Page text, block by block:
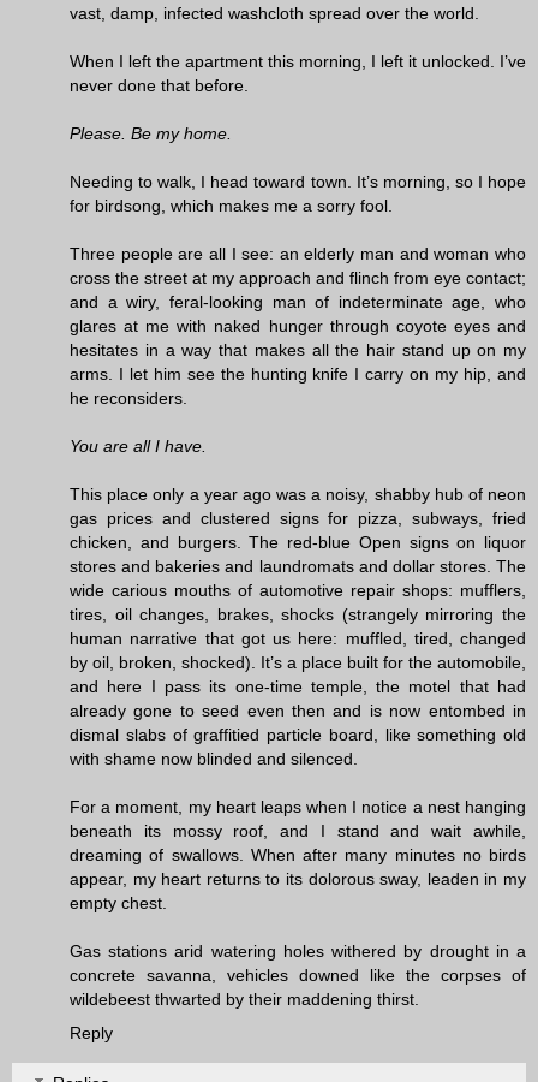
vast, damp, infected washcloth spread over the world.
When I left the apartment this morning, I left it unlocked. I’ve
never done that before.
Please. Be my home.
Needing to walk, I head toward town. It’s morning, so I hope
for birdsong, which makes me a sorry fool.
Three people are all I see: an elderly man and woman who
cross the street at my approach and flinch from eye contact;
and a wiry, feral-looking man of indeterminate age, who
glares at me with naked hunger through coyote eyes and
hesitates in a way that makes all the hair stand up on my
arms. I let him see the hunting knife I carry on my hip, and
he reconsiders.
You are all I have.
This place only a year ago was a noisy, shabby hub of neon
gas prices and clustered signs for pizza, subways, fried
chicken, and burgers. The red-blue Open signs on liquor
stores and bakeries and laundromats and dollar stores. The
wide carious mouths of automotive repair shops: mufflers,
tires, oil changes, brakes, shocks (strangely mirroring the
human narrative that got us here: muffled, tired, changed
by oil, broken, shocked). It’s a place built for the automobile,
and here I pass its one-time temple, the motel that had
already gone to seed even then and is now entombed in
dismal slabs of graffitied particle board, like something old
with shame now blinded and silenced.
For a moment, my heart leaps when I notice a nest hanging
beneath its mossy roof, and I stand and wait awhile,
dreaming of swallows. When after many minutes no birds
appear, my heart returns to its dolorous sway, leaden in my
empty chest.
Gas stations arid watering holes withered by drought in a
concrete savanna, vehicles downed like the corpses of
wildebeest thwarted by their maddening thirst.
Reply